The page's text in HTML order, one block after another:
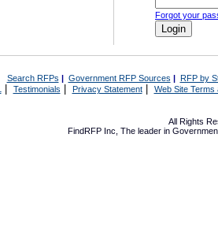
Forgot your
Search RFPs | Government RFP Sources | RFP by
| Testimonials Privacy Statement| Web Site Terms
All Rights
FindRFP Inc, The leader in